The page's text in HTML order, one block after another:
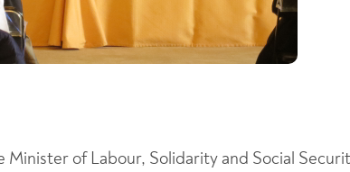
Minister of Labour, Solidarity and Social